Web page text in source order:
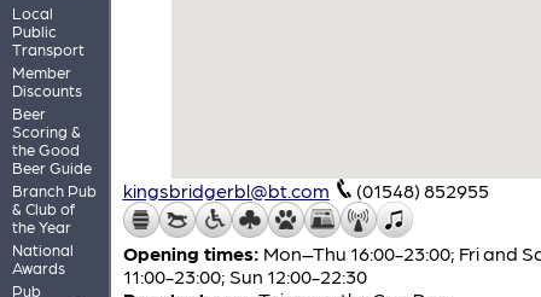
Local
Public
Transport
Member
Discounts
Beer
Scoring &
the Good
Beer Guide
Branch Pub
& Club of
the Year
National
Awards
Pub
kingsbridgerbl@bt.com (01548) 852955
Opening times: Mon–Thu 16:00-23:00; Fri and
11:00-23:00; Sun 12:00-22:30